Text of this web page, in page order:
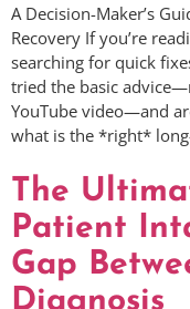
A Decision-Maker’s
Recovery If you’re
searching for quick
tried the basic
YouTube video—and
what is the *right*
The
Patient
Gap
Diagnosis